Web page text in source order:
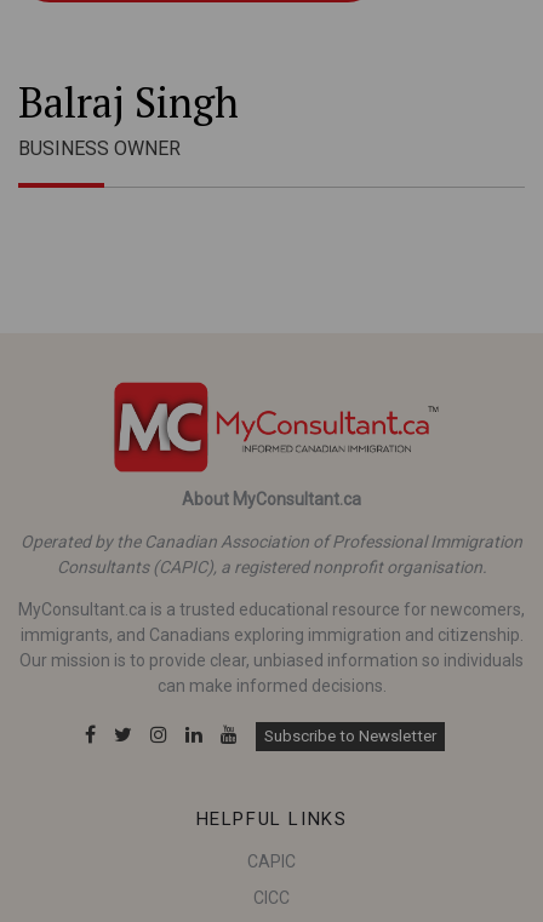
Balraj Singh
BUSINESS OWNER
About MyConsultant.ca
Operated by the Canadian Association of Professional Immigration
Consultants (CAPIC), a registered nonprofit organisation.
MyConsultant.ca is a trusted educational resource for newcomers,
immigrants, and Canadians exploring immigration and citizenship.
Our mission is to provide clear, unbiased information so individuals
can make informed decisions.
Subscribe to Newsletter
HELPFUL LINKS
CAPIC
CICC